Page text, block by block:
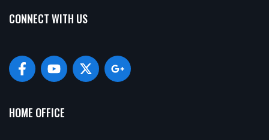
CONNECT WITH US
HOME OFFICE